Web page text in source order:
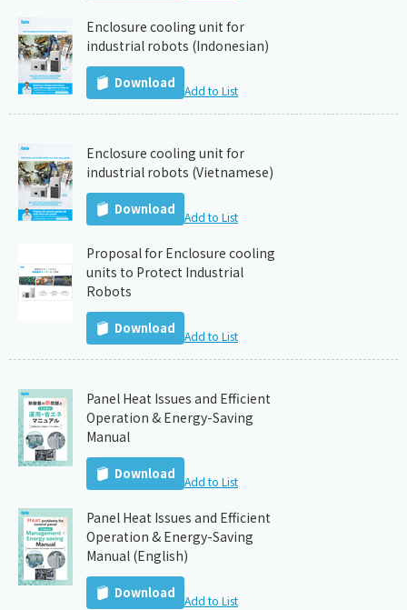
Enclosure cooling unit for
industrial robots (Indonesian)
Download Add to List
Enclosure cooling unit for
industrial robots (Vietnamese)
Download Add to List
Proposal for Enclosure cooling
units to Protect Industrial
Robots
Download Add to List
Panel Heat Issues and Efficient
Operation & Energy-Saving
Manual
Download Add to List
Panel Heat Issues and Efficient
Operation & Energy-Saving
Manual (English)
Download Add to List